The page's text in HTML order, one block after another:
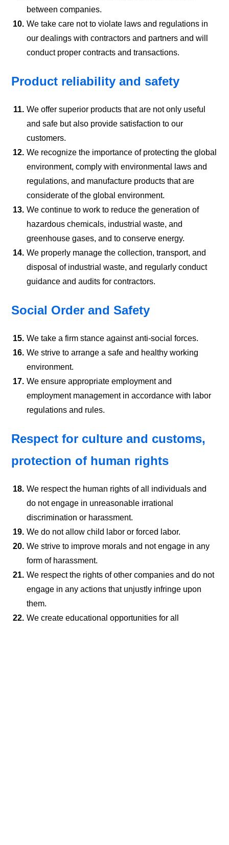
between companies.
10. We take care not to violate laws and regulations in
our dealings with contractors and partners and will
conduct proper contracts and transactions.
Product reliability and safety
11. We offer superior products that are not only useful
and safe but also provide satisfaction to our
customers.
12. We recognize the importance of protecting the global
environment, comply with environmental laws and
regulations, and manufacture products that are
considerate of the global environment.
13. We continue to work to reduce the generation of
hazardous chemicals, industrial waste, and
greenhouse gases, and to conserve energy.
14. We properly manage the collection, transport, and
disposal of industrial waste, and regularly conduct
guidance and audits for contractors.
Social Order and Safety
15. We take a firm stance against anti-social forces.
16. We strive to arrange a safe and healthy working
environment.
17. We ensure appropriate employment and
employment management in accordance with labor
regulations and rules.
Respect for culture and customs,
protection of human rights
18. We respect the human rights of all individuals and
do not engage in unreasonable irrational
discrimination or harassment.
19. We do not allow child labor or forced labor.
20. We strive to improve morals and not engage in any
form of harassment.
21. We respect the rights of other companies and do not
engage in any actions that unjustly infringe upon
them.
22. We create educational opportunities for all